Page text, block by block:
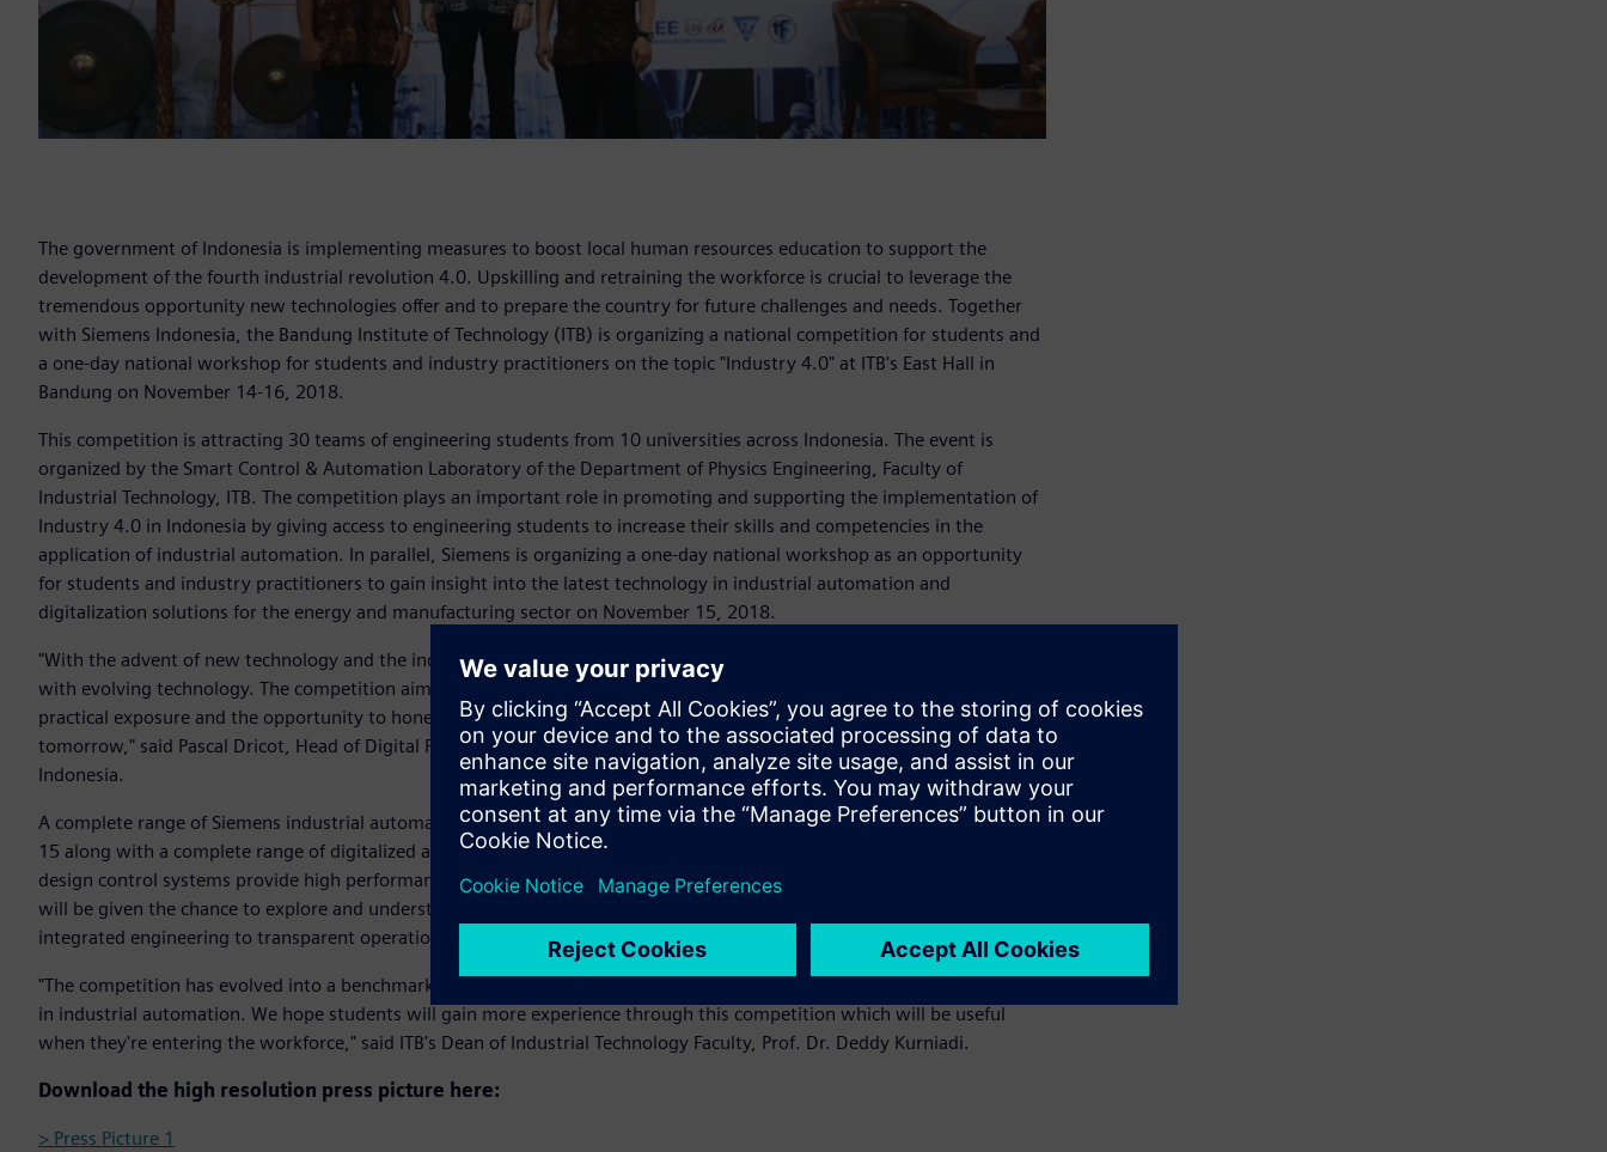
The government of Indonesia is implementing measures to boost local human resources education to support the
development of the fourth industrial revolution 4.0. Upskilling and retraining the workforce is crucial to leverage the
tremendous opportunity new technologies offer and to prepare the country for future challenges and needs. Together
with Siemens Indonesia, the Bandung Institute of Technology (ITB) is organizing a national competition for students and
a one-day national workshop for students and industry practitioners on the topic "Industry 4.0" at ITB's East Hall in
Bandung on November 14-16, 2018.
This competition is attracting 30 teams of engineering students from 10 universities across Indonesia. The event is
organized by the Smart Control & Automation Laboratory of the Department of Physics Engineering, Faculty of
Industrial Technology, ITB. The competition plays an important role in promoting and supporting the implementation of
Industry 4.0 in Indonesia by giving access to engineering students to increase their skills and competencies in the
application of industrial automation. In parallel, Siemens is organizing a one-day national workshop as an opportunity
for students and industry practitioners to gain insight into the latest technology in industrial automation and
digitalization solutions for the energy and manufacturing sector on November 15, 2018.
"With the advent of new technology and the industry changing at a rapid pace, it is important that students are at par
with evolving technology. The competition aims at bridging the industry-academia skill gap, providing students with
practical exposure and the opportunity to hone their skill-sets. Siemens is proud to support to the engineers of
tomorrow," said Pascal Dricot, Head of Digital Factory Division and Process Industries and Drives Division of PT Siemens
Indonesia.
A complete range of Siemens industrial automation systems consisting PLC SIMATIC S7, IoT 2040, and TIA Portal Version
15 along with a complete range of digitalized automation service devices will be showcased at the event. The innovative
design control systems provide high performance and improvement in efficiency within the industrial process. Students
will be given the chance to explore and understand the improvements these devices provide, from digital planning and
integrated engineering to transparent operation.
"The competition has evolved into a benchmark for all students who wish to advance their knowledge or pursue careers
in industrial automation. We hope students will gain more experience through this competition which will be useful
when they're entering the workforce," said ITB's Dean of Industrial Technology Faculty, Prof. Dr. Deddy Kurniadi.
Download the high resolution press picture here:
> Press Picture 1